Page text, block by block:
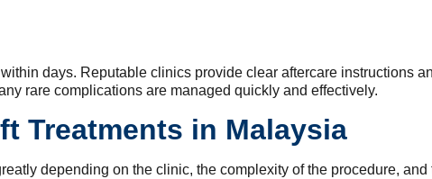
days. Reputable clinics provide clear aftercare instructions
rare complications are managed quickly and effectively.
Treatments in Malaysia
depending on the clinic, the complexity of the procedure,